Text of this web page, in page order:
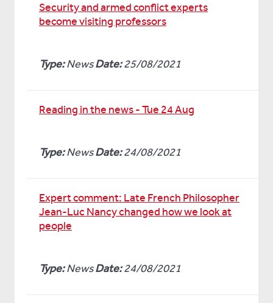
Security and armed conflict experts
become visiting professors
Type:NewsDate:25/08/2021
Reading in the news - Tue 24 Aug
Type:NewsDate:24/08/2021
Expert comment: Late French Philosopher
Jean-Luc Nancy changed how we look at
people
Type:NewsDate:24/08/2021